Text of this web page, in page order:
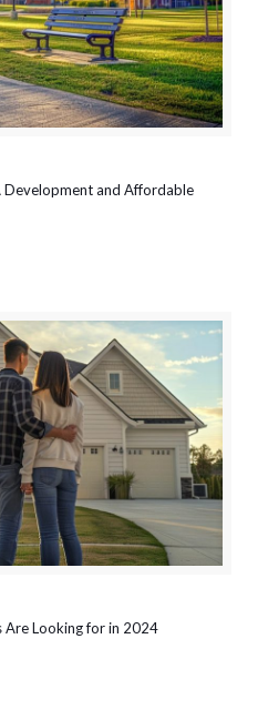
Development and Affordable
Are Looking for in 2024